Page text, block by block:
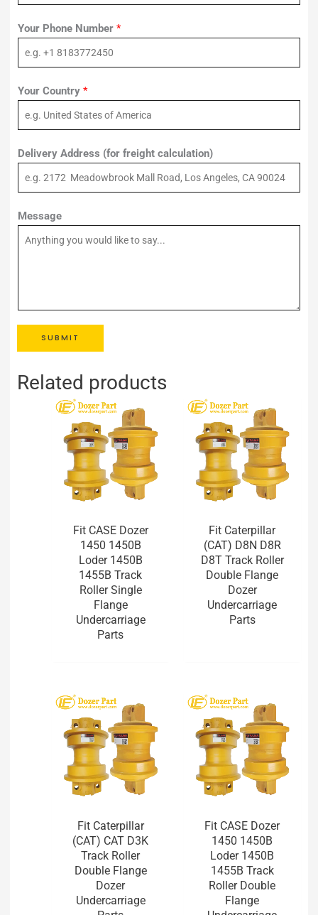
Your Phone Number *
Your Country *
Delivery Address (for freight calculation)
Message
SUBMIT
Related products
Fit CASE Dozer
1450 1450B
Loder 1450B
1455B Track
Roller Single
Flange
Undercarriage
Parts
Fit Caterpillar
(CAT) D8N D8R
D8T Track Roller
Double Flange
Dozer
Undercarriage
Parts
Fit Caterpillar
(CAT) CAT D3K
Track Roller
Double Flange
Dozer
Undercarriage
Fit CASE Dozer
1450 1450B
Loder 1450B
1455B Track
Roller Double
Flange